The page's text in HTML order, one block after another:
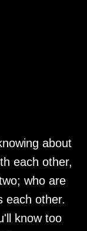
about
each other,
who are
each other.
know too